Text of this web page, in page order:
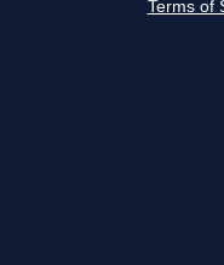
Terms of